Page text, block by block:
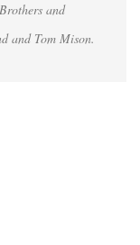
and
and Tom Mison.